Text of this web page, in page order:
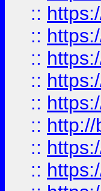
::
::
::
::
::
::
::
::